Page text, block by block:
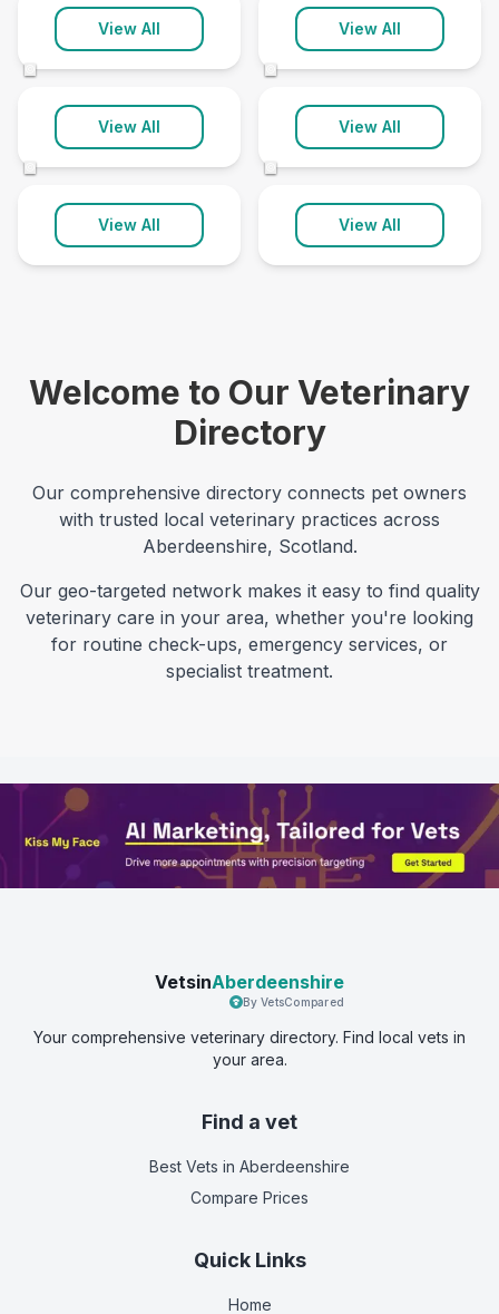
View All View All
Portlethen
1 clinic
View All
Stonehaven
1 clinic
View All
Turriff
2 clinics
View All
Westhill
1 clinic
View All
Welcome to Our Veterinary
Directory
Our comprehensive directory connects pet owners
with trusted local veterinary practices across
Aberdeenshire, Scotland.
Our geo-targeted network makes it easy to find quality
veterinary care in your area, whether you're looking
for routine check-ups, emergency services, or
specialist treatment.
VetsinAberdeenshire
By VetsCompared
Your comprehensive veterinary directory. Find local vets in
your area.
Find a vet
Best Vets in Aberdeenshire
Compare Prices
Quick Links
Home